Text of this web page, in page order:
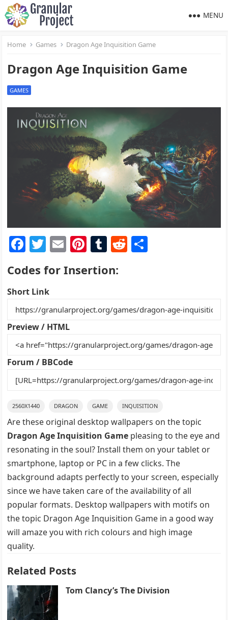
MENU
Home Games Dragon Age Inquisition Game
Dragon Age Inquisition Game
GAMES
F
a
c
e
b
o
o
k
T
w
itt
er
E
ai
Pi
nt
er
st
T
m
r
R
t
Codes for Insertion:
Short Link
Preview / HTML
Forum / BBCode
2560X1440 DRAGON GAME INQUISITION
Are these original desktop wallpapers on the topic
Dragon Age Inquisition Game pleasing to the eye and
resonating in the soul? Install them on your tablet or
smartphone, laptop or PC in a few clicks. The
background adapts perfectly to your screen, especially
since we have taken care of the availability of all
popular formats. Desktop wallpapers with motifs on
the topic Dragon Age Inquisition Game in a good way
will amaze you with rich colours and high image
quality.
Related Posts
Tom Clancy’s The Division